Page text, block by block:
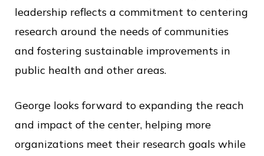
leadership reflects a commitment to centering
research around the needs of communities
and fostering sustainable improvements in
public health and other areas.
George looks forward to expanding the reach
and impact of the center, helping more
organizations meet their research goals while